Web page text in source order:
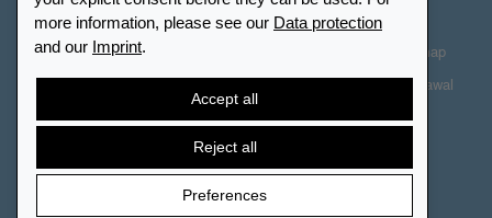
more information, please see our Data protection
and our Imprint.
Accept all
Reject all
Preferences
Cookie-Settings Sitemap
Right of Withdrawal
Cancel contract
© 2026 LEUCHTTURM. All rights reserved